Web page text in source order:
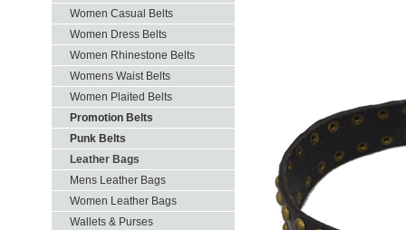
Women Casual Belts
Women Dress Belts
Women Rhinestone Belts
Womens Waist Belts
Women Plaited Belts
Promotion Belts
Punk Belts
Leather Bags
Mens Leather Bags
Women Leather Bags
Wallets & Purses